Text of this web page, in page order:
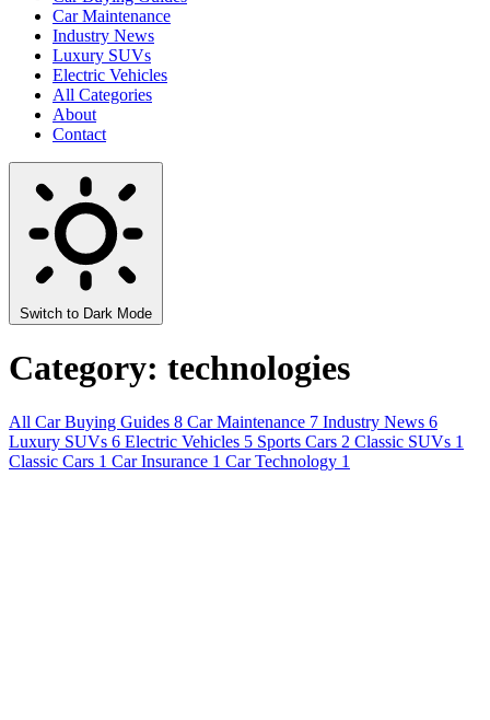
Car Maintenance
Industry News
Luxury SUVs
Electric Vehicles
All Categories
About
Contact
Switch to Dark Mode
Category: technologies
All Car Buying Guides 8 Car Maintenance 7 Industry News 6
Luxury SUVs 6 Electric Vehicles 5 Sports Cars 2 Classic SUVs 1
Classic Cars 1 Car Insurance 1 Car Technology 1